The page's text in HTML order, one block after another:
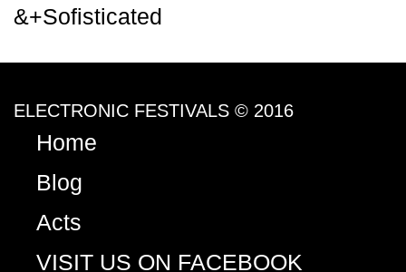
&+Sofisticated
ELECTRONIC FESTIVALS © 2016
Home
Blog
Acts
VISIT US ON FACEBOOK